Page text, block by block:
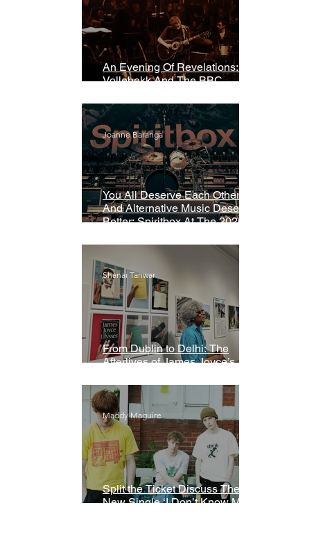
An Evening Of Revelations: Leif
Vollebekk And The BBC
You All Deserve Each Other
And Alternative Music Deserves
Better: Spiritbox At The 2026
Joanne Baranga
From Dublin to Delhi: The
Afterlives of James Joyce’s
Shanai Tanwar
Split the Ticket Discuss Their
New Single ‘I Don’t Know My
Maddy Maguire